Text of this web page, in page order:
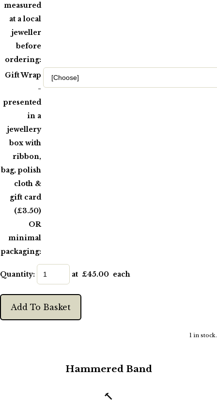
measured
at a local
jeweller
before
ordering:
Gift Wrap
-
presented
in a
jewellery
box with
ribbon,
bag, polish
cloth &
gift card
(£3.50)
OR
minimal
packaging:
Quantity: at £45.00 each
Add To Basket
1 in stock.
Hammered Band
🔨⁠